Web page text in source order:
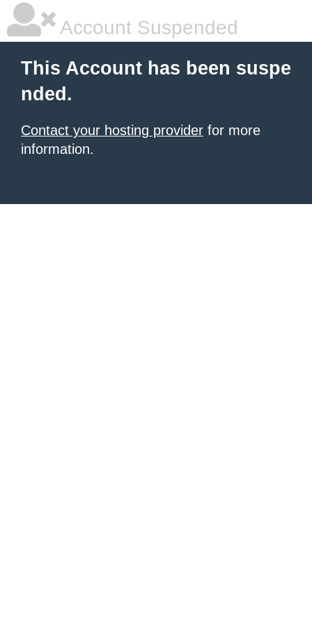
Account Suspended
This Account has been suspe
nded.
Contact your hosting provider for more
information.